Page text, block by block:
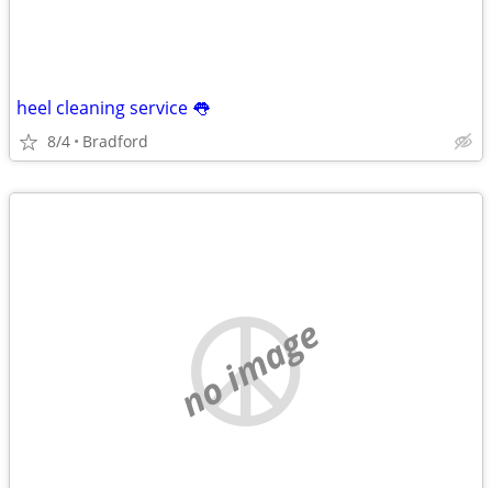
heel cleaning service 👅
8/4 Bradford
no image